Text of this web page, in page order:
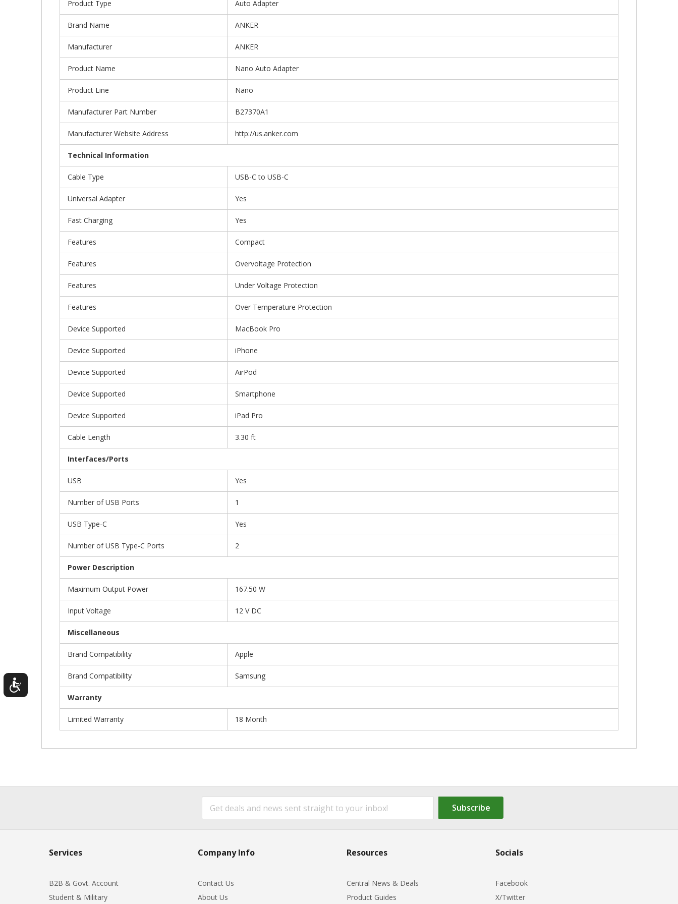
Product Type Auto Adapter
Brand Name ANKER
Manufacturer ANKER
Product Name Nano Auto Adapter
Product Line Nano
Manufacturer Part Number B27370A1
Manufacturer Website Address http://us.anker.com
Technical Information
Cable Type USB-C to USB-C
Universal Adapter Yes
Fast Charging Yes
Features Compact
Features Overvoltage Protection
Features Under Voltage Protection
Features Over Temperature Protection
Device Supported MacBook Pro
Device Supported iPhone
Device Supported AirPod
Device Supported Smartphone
Device Supported iPad Pro
Cable Length 3.30 ft
Interfaces/Ports
USB Yes
Number of USB Ports 1
USB Type-C Yes
Number of USB Type-C Ports 2
Power Description
Maximum Output Power 167.50 W
Input Voltage 12 V DC
Miscellaneous
Brand Compatibility Apple
Brand Compatibility Samsung
Warranty
Limited Warranty 18 Month
Subscribe
Services
B2B & Govt. Account
Student & Military
Company Info
Contact Us
About Us
Resources
Central News & Deals
Product Guides
Socials
Facebook
X/Twitter